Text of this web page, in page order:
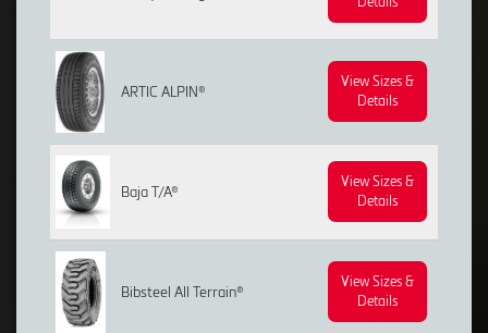
ARTIC ALPIN®
View Sizes &
Details
Baja T/A®
View Sizes &
Details
Bibsteel All Terrain®
View Sizes &
Details